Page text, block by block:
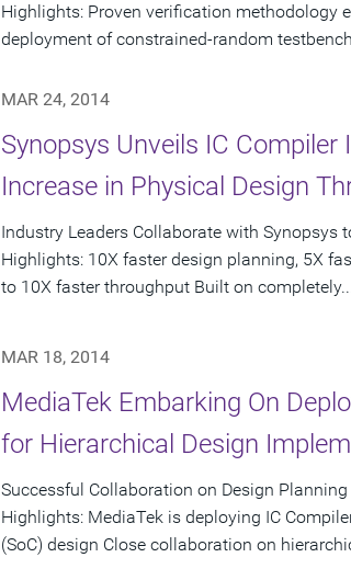
Highlights: Proven verification methodology
deployment of constrained-random
MAR 24, 2014
Synopsys Unveils IC Compiler
Increase in Physical Design
Industry Leaders Collaborate with Synopsys
Highlights: 10X faster design planning, 5X
to 10X faster throughput Built on
MAR 18, 2014
MediaTek Embarking On
for Hierarchical Design
Successful Collaboration on Design
Highlights: MediaTek is deploying IC
(SoC) design Close collaboration on